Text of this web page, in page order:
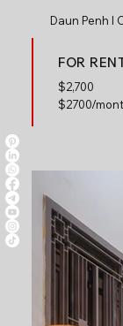
Daun Penh l
FOR
$2,700
$2700/